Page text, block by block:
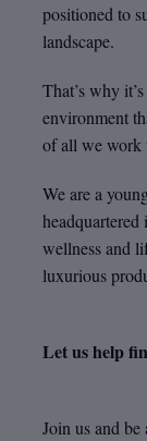
positioned to
landscape.
That’s why
environment
of all we work
We are a
wellness and
luxurious
Let us help
Join us and